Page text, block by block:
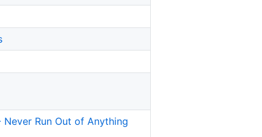
Never Run Out of Anything